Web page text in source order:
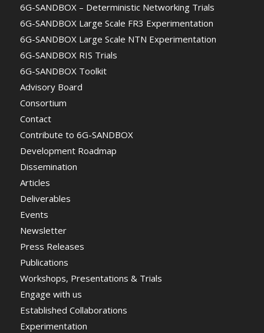
6G-SANDBOX – Deterministic Networking Trials
6G-SANDBOX Large Scale FR3 Experimentation
6G-SANDBOX Large Scale NTN Experimentation
6G-SANDBOX RIS Trials
6G-SANDBOX Toolkit
Advisory Board
Consortium
Contact
Contribute to 6G-SANDBOX
Development Roadmap
Dissemination
Articles
Deliverables
Events
Newsletter
Press Releases
Publications
Workshops, Presentations & Trials
Engage with us
Established Collaborations
Experimentation